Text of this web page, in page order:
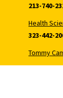
213-740-
Health
323-442-
Tommy